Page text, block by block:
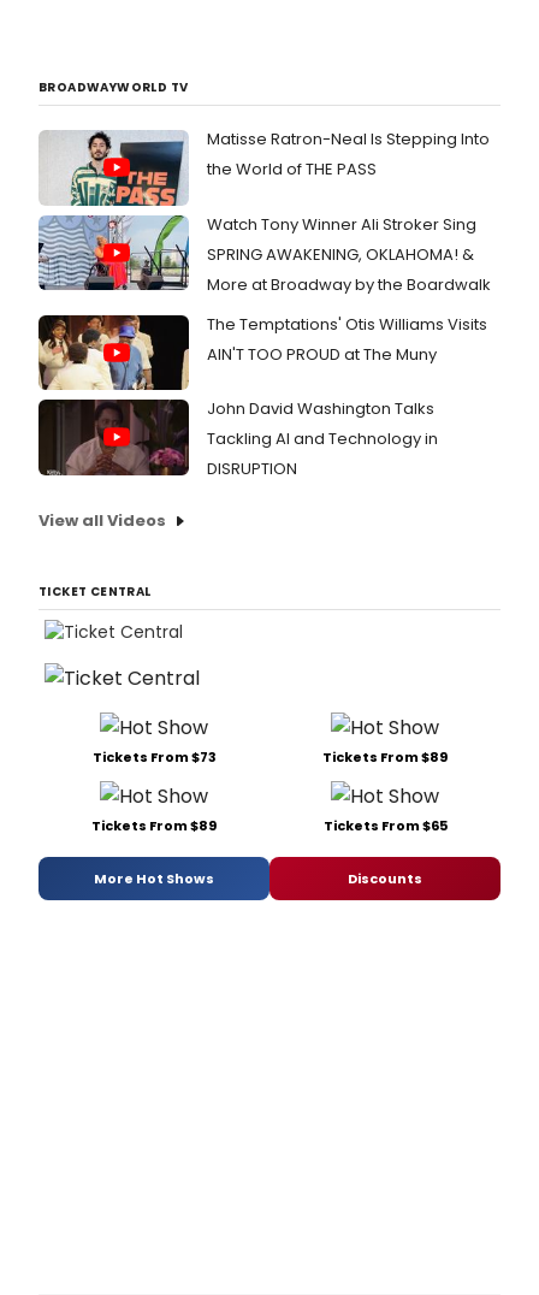
BROADWAYWORLD TV
Matisse Ratron-Neal Is Stepping Into
the World of THE PASS
Watch Tony Winner Ali Stroker Sing
SPRING AWAKENING, OKLAHOMA! &
More at Broadway by the Boardwalk
The Temptations' Otis Williams Visits
AIN'T TOO PROUD at The Muny
John David Washington Talks
Tackling AI and Technology in
DISRUPTION
View all Videos
TICKET CENTRAL
Tickets From $73 Tickets From $89
Tickets From $89 Tickets From $65
More Hot Shows Discounts